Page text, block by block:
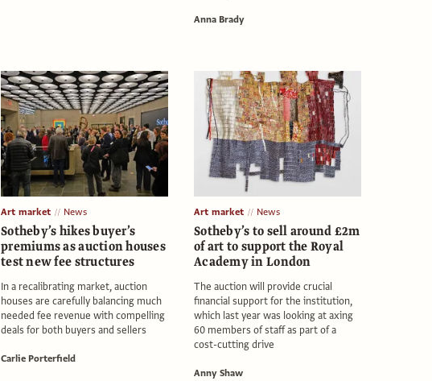
Anna Brady
Art market News
Sotheby’s hikes buyer’s
premiums as auction houses
test new fee structures
In a recalibrating market, auction
houses are carefully balancing much
needed fee revenue with compelling
deals for both buyers and sellers
Carlie Porterfield
Art market News
Sotheby’s to sell around £2m
of art to support the Royal
Academy in London
The auction will provide crucial
financial support for the institution,
which last year was looking at axing
60 members of staff as part of a
cost-cutting drive
Anny Shaw